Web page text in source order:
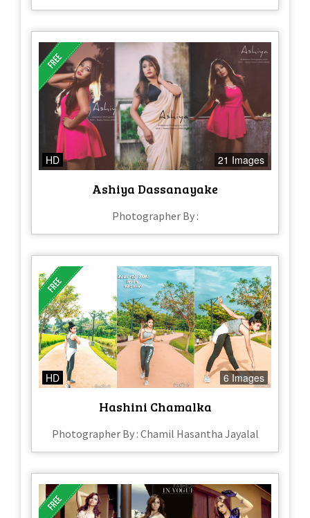
HD 21 Images
Ashiya Dassanayake
Photographer By :
HD 6 Images
Hashini Chamalka
Photographer By : Chamil Hasantha Jayalal